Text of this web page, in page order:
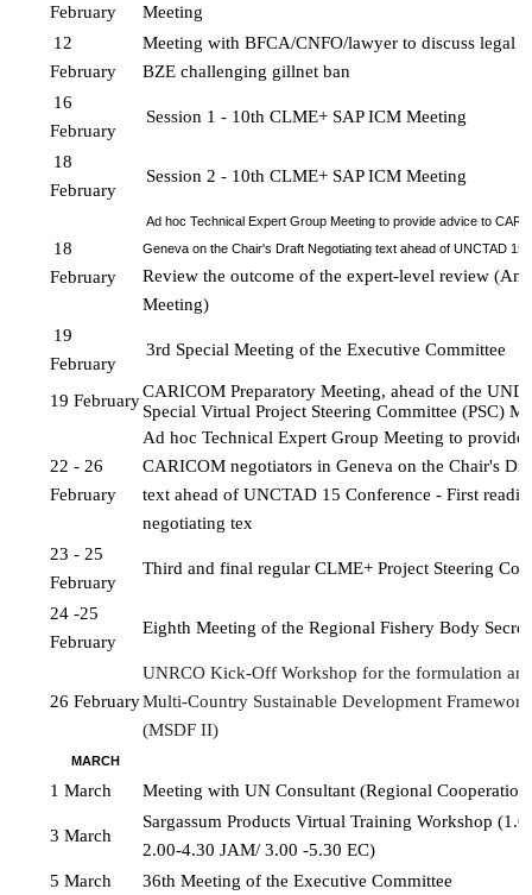
February
Meeting
12
February
Meeting with BFCA/CNFO/lawyer to discuss legal
BZE challenging gillnet ban
16
February
Session 1 - 10th CLME+ SAP ICM Meeting
18
February
Session 2 - 10th CLME+ SAP ICM Meeting
18
February
Ad hoc Technical Expert Group Meeting to provide advice to
Geneva on the Chair's Draft Negotiating text ahead of UNCTAD 15
Review the outcome of the expert-level review
Meeting)
19
February
3rd Special Meeting of the Executive Committee
19 FebruaryCARICOM Preparatory Meeting, ahead of the
Special Virtual Project Steering Committee (PSC)
22 - 26
February
Ad hoc Technical Expert Group Meeting to provide
CARICOM negotiators in Geneva on the Chair's
text ahead of UNCTAD 15 Conference - First
negotiating tex
23 - 25
February
Third and final regular CLME+ Project Steering
24 -25
February
Eighth Meeting of the Regional Fishery Body
26 February
UNRCO Kick-Off Workshop for the formulation
Multi-Country Sustainable Development
(MSDF II)
MARCH
1 March Meeting with UN Consultant (Regional
3 March
Sargassum Products Virtual Training Workshop
2.00-4.30 JAM/ 3.00 -5.30 EC)
5 March
36th Meeting of the Executive Committee